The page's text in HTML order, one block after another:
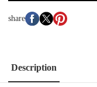
share
Description